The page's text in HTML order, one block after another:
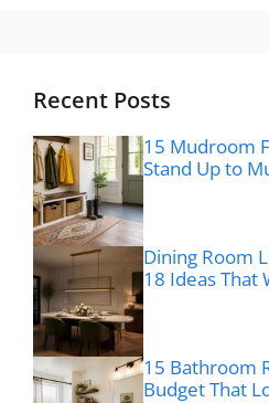
Recent Posts
15 Mudroom
Stand Up to
Dining Room
18 Ideas That
15 Bathroom
Budget That